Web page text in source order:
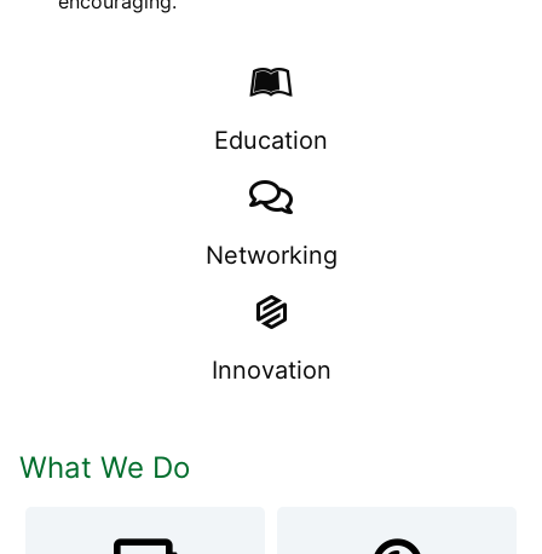
Education
Networking
Innovation
What We Do